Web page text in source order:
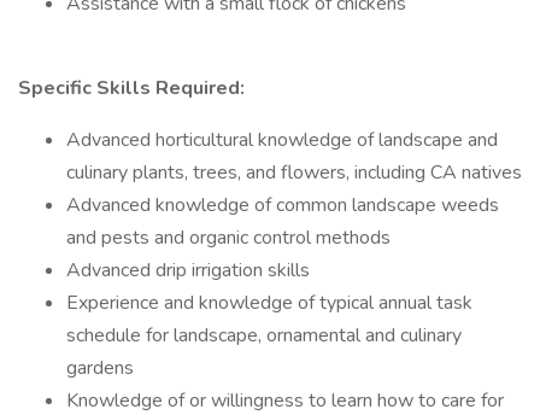
Specific Skills Required:
Advanced horticultural knowledge of landscape and
culinary plants, trees, and flowers, including CA natives
Advanced knowledge of common landscape weeds
and pests and organic control methods
Advanced drip irrigation skills
Experience and knowledge of typical annual task
schedule for landscape, ornamental and culinary
gardens
Knowledge of or willingness to learn how to care for